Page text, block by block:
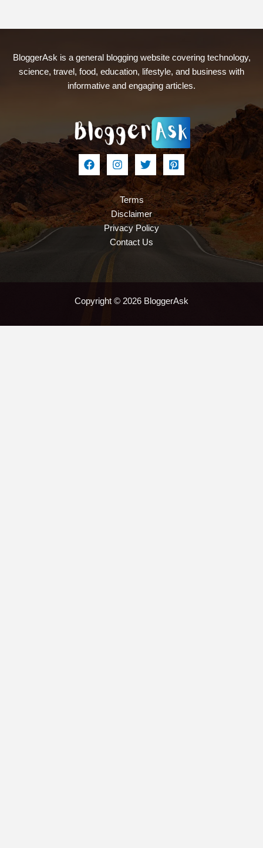
BloggerAsk is a general blogging website covering technology,
science, travel, food, education, lifestyle, and business with
informative and engaging articles.
Terms
Disclaimer
Privacy Policy
Contact Us
Copyright © 2026 BloggerAsk